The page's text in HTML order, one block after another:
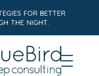
FOR BETTER
THE NIGHT.